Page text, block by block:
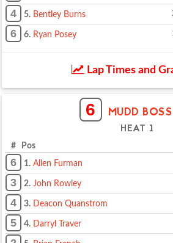
4 5. Bentley Burns
6 6. Ryan Posey
Lap Times and
6 MUDD
HEAT 1
# Pos
6 1. Allen Furman
3 2. John Rowley
4 3. Deacon Quanstrom
5 4. Darryl Traver